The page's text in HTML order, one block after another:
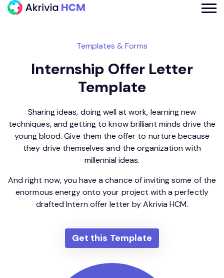
Templates & Forms
Internship Offer Letter
Template
Sharing ideas, doing well at work, learning new
techniques, and getting to know brilliant minds drive the
young blood. Give them the offer to nurture because
they drive themselves and the organization with
millennial ideas.
And right now, you have a chance of inviting some of the
enormous energy onto your project with a perfectly
drafted Intern offer letter by Akrivia HCM.
Get this Template